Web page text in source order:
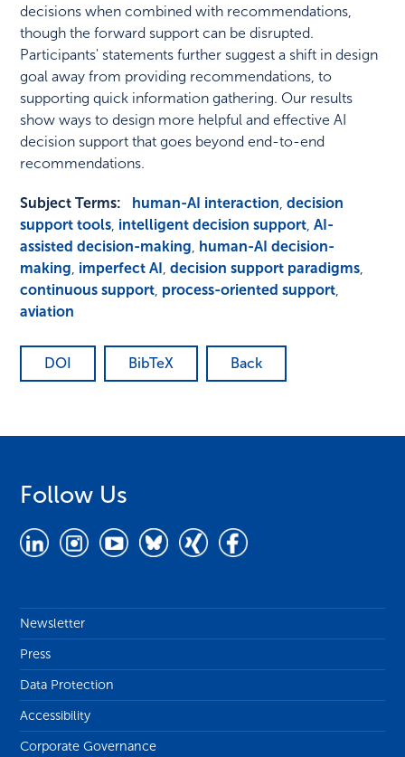
decisions when combined with recommendations,
though the forward support can be disrupted.
Participants' statements further suggest a shift in design
goal away from providing recommendations, to
supporting quick information gathering. Our results
show ways to design more helpful and effective AI
decision support that goes beyond end-to-end
recommendations.
Subject Terms: human-AI interaction,decision
support tools, intelligent decision support,AI-
assisted decision-making, human-AI decision-
making, imperfect AI ,decision support paradigms,
continuous support, process-oriented support,
aviation
DOI BibTeX Back
Follow Us
Newsletter
Press
Data Protection
Accessibility
Corporate Governance